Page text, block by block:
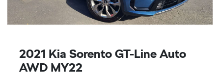
2021 Kia Sorento GT-Line Auto
AWD MY22